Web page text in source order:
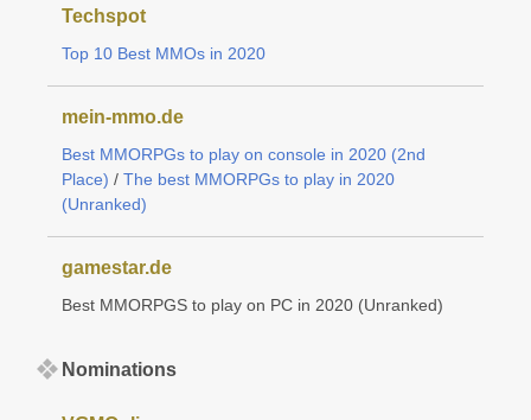
Techspot
Top 10 Best MMOs in 2020
mein-mmo.de
Best MMORPGs to play on console in 2020 (2nd
Place) / The best MMORPGs to play in 2020
(Unranked)
gamestar.de
Best MMORPGS to play on PC in 2020 (Unranked)
Nominations